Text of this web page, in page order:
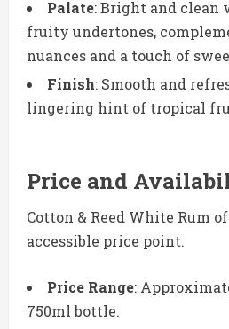
Palate: Bright and clean
fruity undertones,
nuances and a touch of
Finish: Smooth and
lingering hint of tropical
Price and
Cotton & Reed White Rum
accessible price point.
Price Range:
750ml bottle.